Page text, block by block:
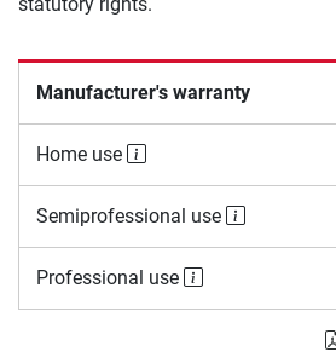
Manufacturer's warranty
Home use
Semiprofessional use
Professional use